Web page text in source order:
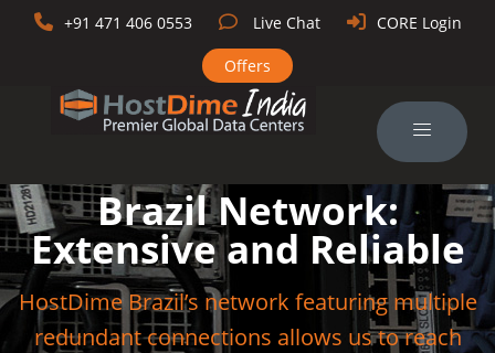
+91 471 406 0553 Live Chat CORE Login
Offers
Brazil Network:
Extensive and Reliable
HostDime Brazil’s network featuring multiple
redundant connections allows us to reach